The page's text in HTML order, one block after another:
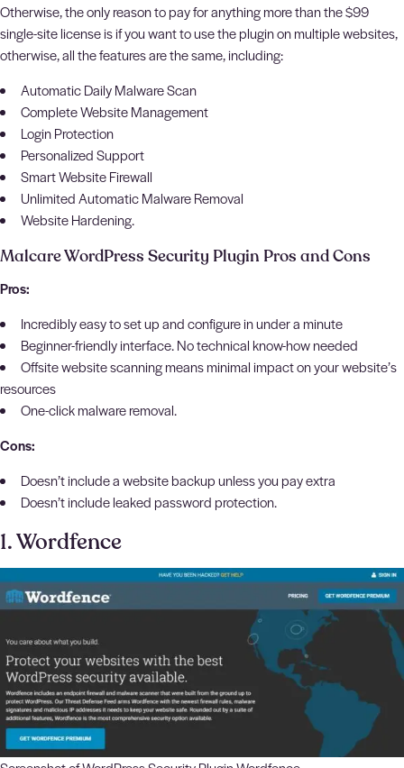
Otherwise, the only reason to pay for anything more than the $99
single-site license is if you want to use the plugin on multiple websites,
otherwise, all the features are the same, including:
Automatic Daily Malware Scan
Complete Website Management
Login Protection
Personalized Support
Smart Website Firewall
Unlimited Automatic Malware Removal
Website Hardening.
Malcare WordPress Security Plugin Pros and Cons
Pros:
Incredibly easy to set up and configure in under a minute
Beginner-friendly interface. No technical know-how needed
Offsite website scanning means minimal impact on your website’s
resources
One-click malware removal.
Cons:
Doesn’t include a website backup unless you pay extra
Doesn’t include leaked password protection.
1. Wordfence